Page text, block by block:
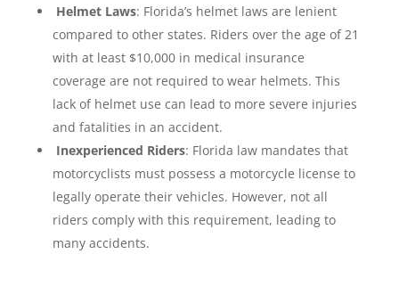
Helmet Laws: Florida’s helmet laws are lenient
compared to other states. Riders over the age of 21
with at least $10,000 in medical insurance
coverage are not required to wear helmets. This
lack of helmet use can lead to more severe injuries
and fatalities in an accident.
Inexperienced Riders: Florida law mandates that
motorcyclists must possess a motorcycle license to
legally operate their vehicles. However, not all
riders comply with this requirement, leading to
many accidents.